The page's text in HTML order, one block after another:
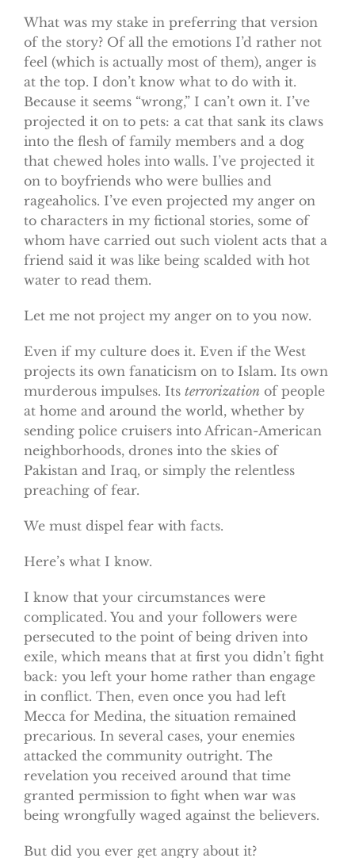
What was my stake in preferring that version
of the story? Of all the emotions I’d rather not
feel (which is actually most of them), anger is
at the top. I don’t know what to do with it.
Because it seems “wrong,” I can’t own it. I’ve
projected it on to pets: a cat that sank its claws
into the flesh of family members and a dog
that chewed holes into walls. I’ve projected it
on to boyfriends who were bullies and
rageaholics. I’ve even projected my anger on
to characters in my fictional stories, some of
whom have carried out such violent acts that a
friend said it was like being scalded with hot
water to read them.
Let me not project my anger on to you now.
Even if my culture does it. Even if the West
projects its own fanaticism on to Islam. Its own
murderous impulses. Its terrorization of people
at home and around the world, whether by
sending police cruisers into African-American
neighborhoods, drones into the skies of
Pakistan and Iraq, or simply the relentless
preaching of fear.
We must dispel fear with facts.
Here’s what I know.
I know that your circumstances were
complicated. You and your followers were
persecuted to the point of being driven into
exile, which means that at first you didn’t fight
back: you left your home rather than engage
in conflict. Then, even once you had left
Mecca for Medina, the situation remained
precarious. In several cases, your enemies
attacked the community outright. The
revelation you received around that time
granted permission to fight when war was
being wrongfully waged against the believers.
But did you ever get angry about it?